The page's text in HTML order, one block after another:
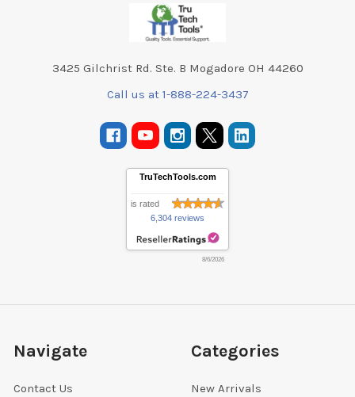
3425 Gilchrist Rd. Ste. B Mogadore OH 44260
Call us at 1-888-224-3437
TruTechTools.com
is rated
6,304 reviews
8/6/2026
Navigate
Contact Us
Categories
New Arrivals